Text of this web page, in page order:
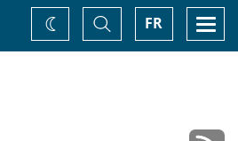
FR
Toggle
Search
Change
theme